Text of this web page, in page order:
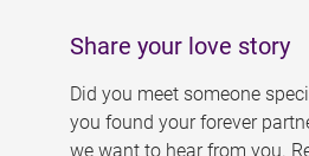
Share your love story
Did you meet someone
you found your forever
we want to hear from you.